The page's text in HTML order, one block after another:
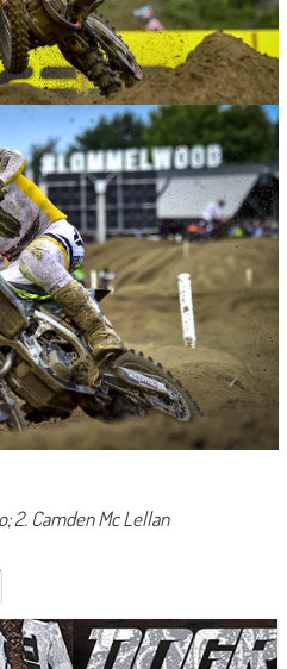
2. Camden Mc Lellan